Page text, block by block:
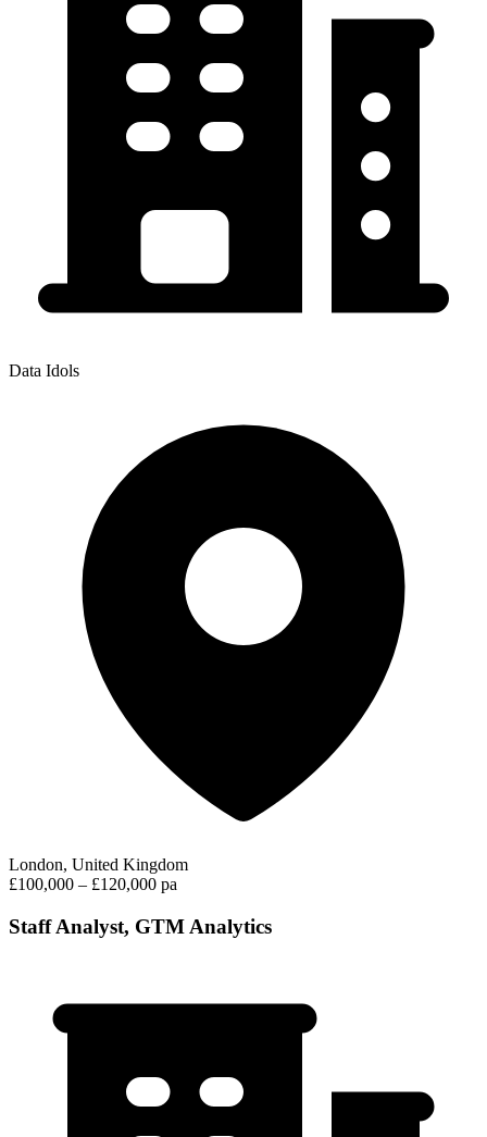
Data Idols
London, United Kingdom
£100,000 – £120,000 pa
Staff Analyst, GTM Analytics